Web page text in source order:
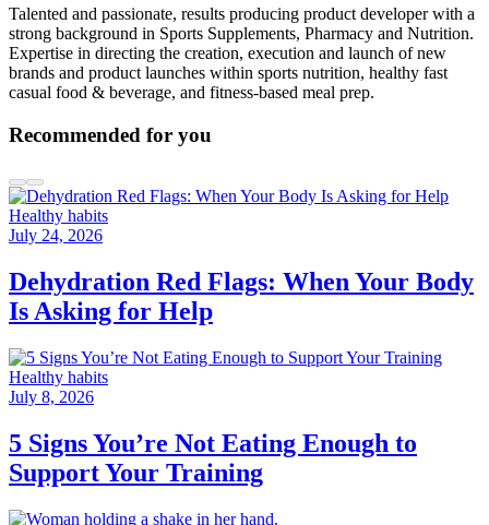
Talented and passionate, results producing product developer with a
strong background in Sports Supplements, Pharmacy and Nutrition.
Expertise in directing the creation, execution and launch of new
brands and product launches within sports nutrition, healthy fast
casual food & beverage, and fitness-based meal prep.
Recommended for you
Healthy habits
July 24, 2026
Dehydration Red Flags: When Your Body
Is Asking for Help
Healthy habits
July 8, 2026
5 Signs You’re Not Eating Enough to
Support Your Training